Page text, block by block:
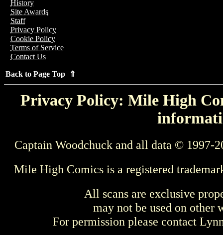
History
Site Awards
Staff
Privacy Policy
Cookie Policy
Terms of Service
Contact Us
Back to Page Top ⇑
Privacy Policy: Mile High
Captain Woodchuck and all data © 1997-
Mile High Comics is a registered
All scans are exclusive
may not be used on other
For permission please contact